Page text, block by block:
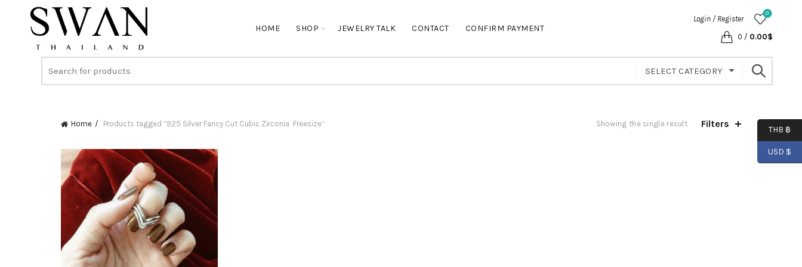
HOME SHOP JEWELRY TALK CONTACT CONFIRM PAYMENT
Login / Register
0
0 / 0.00$
SELECT CATEGORY
Home Products tagged “925 Silver Fancy Cut Cubic Zirconia Freesize” Showing the single result Filters
THB ฿
USD $